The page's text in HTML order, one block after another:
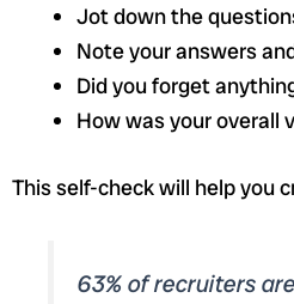
Jot down the
Note your answers
Did you forget
How was your overall
This self-check will help you
63% of recruiters